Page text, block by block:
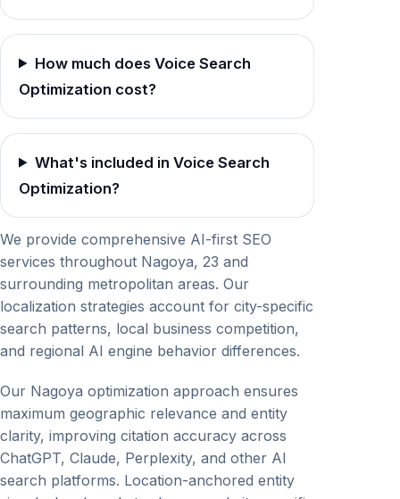
How much does Voice Search
Optimization cost?
What's included in Voice Search
Optimization?
We provide comprehensive AI-first SEO
services throughout Nagoya, 23 and
surrounding metropolitan areas. Our
localization strategies account for city-specific
search patterns, local business competition,
and regional AI engine behavior differences.
Our Nagoya optimization approach ensures
maximum geographic relevance and entity
clarity, improving citation accuracy across
ChatGPT, Claude, Perplexity, and other AI
search platforms. Location-anchored entity